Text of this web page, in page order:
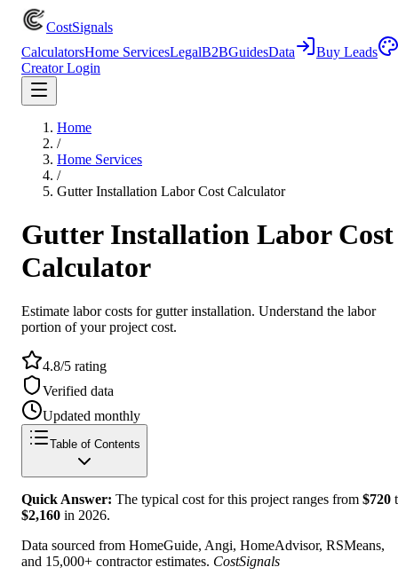
CostSignals
CalculatorsHome ServicesLegalB2BGuidesData
Buy Leads
Creator Login
Home
/
Home Services
/
Gutter Installation Labor Cost Calculator
Gutter Installation Labor Cost
Calculator
Estimate labor costs for gutter installation. Understand the labor
portion of your project cost.
4.8/5 rating
Verified data
Updated monthly
Table of Contents
Quick Answer: The typical cost for this project ranges from $720
$2,160 in 2026.
Data sourced from HomeGuide, Angi, HomeAdvisor, RSMeans,
and 15,000+ contractor estimates. CostSignals